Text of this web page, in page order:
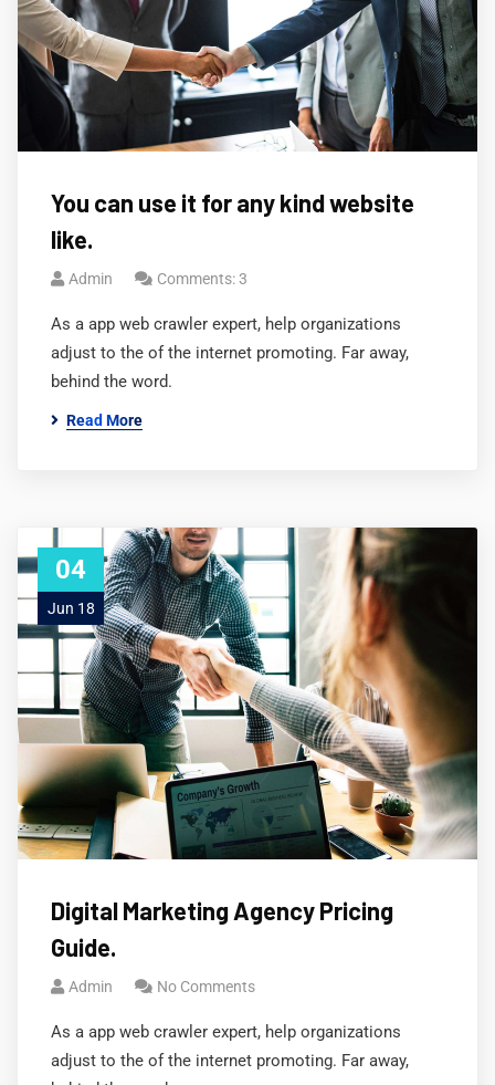
You can use it for any kind website
like.
Admin Comments: 3
As a app web crawler expert, help organizations
adjust to the of the internet promoting. Far away,
behind the word.
Read More
04
Jun 18
Digital Marketing Agency Pricing
Guide.
Admin No Comments
As a app web crawler expert, help organizations
adjust to the of the internet promoting. Far away,